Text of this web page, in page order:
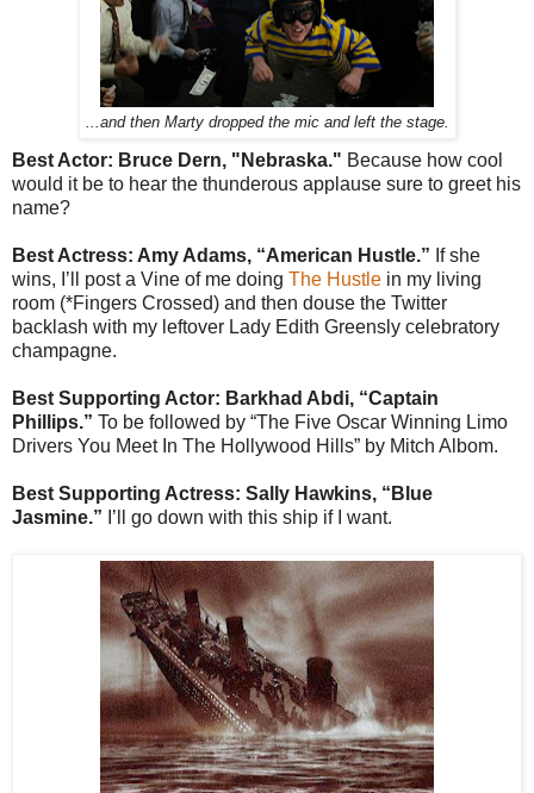
...and then Marty dropped the mic and left the stage.
Best Actor: Bruce Dern, "Nebraska." Because how cool
would it be to hear the thunderous applause sure to greet his
name?
Best Actress: Amy Adams, “American Hustle.” If she
wins, I’ll post a Vine of me doing The Hustle in my living
room (*Fingers Crossed) and then douse the Twitter
backlash with my leftover Lady Edith Greensly celebratory
champagne.
Best Supporting Actor: Barkhad Abdi, “Captain
Phillips.” To be followed by “The Five Oscar Winning Limo
Drivers You Meet In The Hollywood Hills” by Mitch Albom.
Best Supporting Actress: Sally Hawkins, “Blue
Jasmine.” I’ll go down with this ship if I want.